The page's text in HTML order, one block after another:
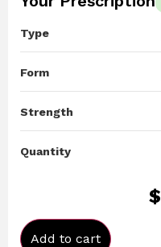
Type
Form
Strength
Quantity
$
Add to cart